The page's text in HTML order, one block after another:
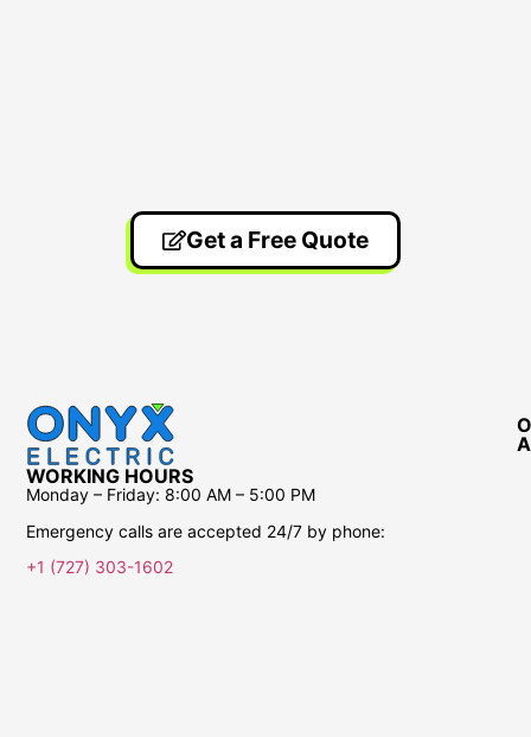
Get a Free Quote
WORKING HOURS
Monday – Friday: 8:00 AM – 5:00 PM
Emergency calls are accepted 24/7 by phone:
+1 (727) 303-1602